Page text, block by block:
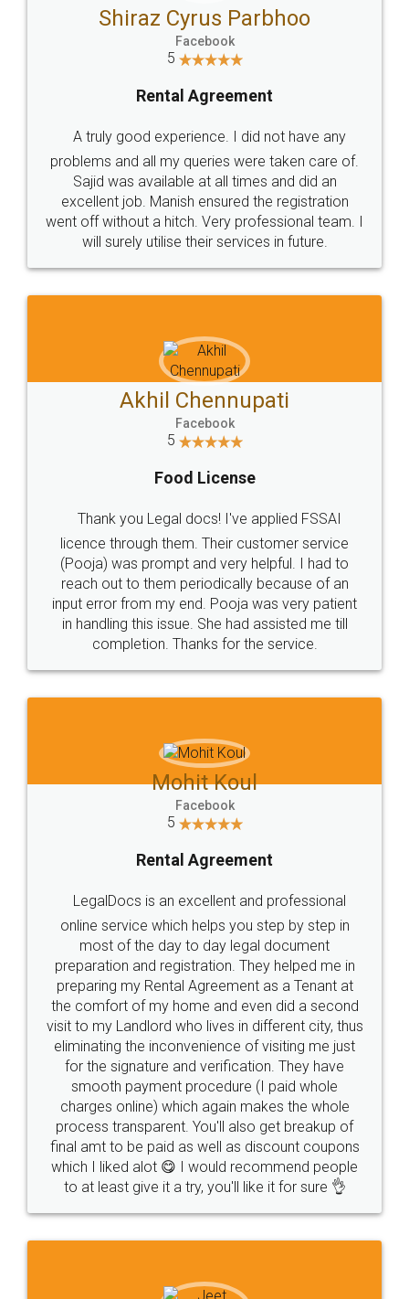
307-308 , Building No 3,
Sector 3, Millenium Business
hello@legaldocs.co.in
Call us at
+91 9022-1199-22
SOCIAL MEDIA
Sitemap Shipping Policy Terms & Conditions